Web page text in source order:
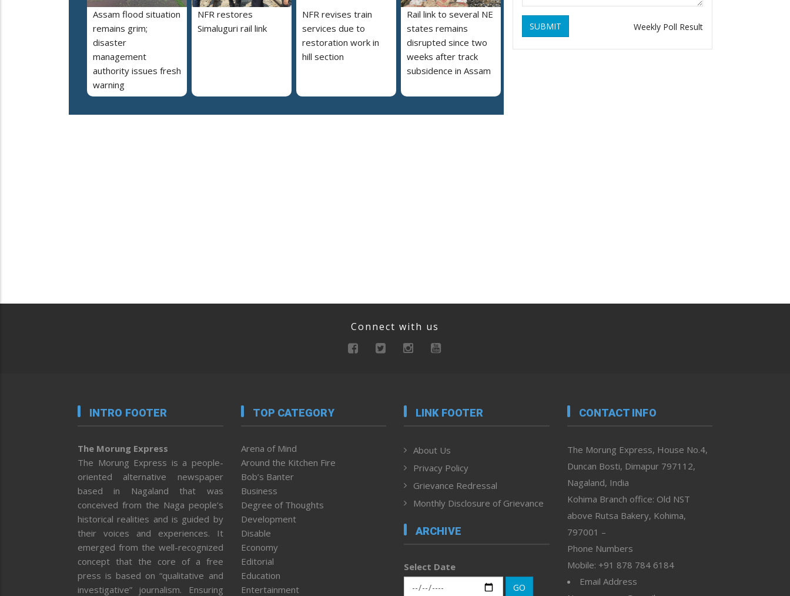
Assam flood situation
remains grim;
disaster
management
authority issues fresh
warning
NFR restores
Simaluguri rail link
NFR revises train
services due to
restoration work in
hill section
Rail link to several NE
states remains
disrupted since two
weeks after track
subsidence in Assam
SUBMIT Weekly Poll Result
Connect with us
INTRO FOOTER
The Morung Express
The Morung Express is a people-
oriented alternative newspaper
based in Nagaland that was
conceived from the Naga people’s
historical realities and is guided by
their voices and experiences. It
emerged from the well-recognized
concept that the core of a free
press is based on “qualitative and
investigative” journalism. Ensuring
TOP CATEGORY
Arena of Mind
Around the Kitchen Fire
Bob’s Banter
Business
Degree of Thoughts
Development
Disable
Economy
Editorial
Education
Entertainment
LINK FOOTER
About Us
Privacy Policy
Grievance Redressal
Monthly Disclosure of Grievance
ARCHIVE
Select Date
GO
CONTACT INFO
The Morung Express, House No.4,
Duncan Bosti, Dimapur 797112,
Nagaland, India
Kohima Branch office: Old NST
above Rutsa Bakery, Kohima,
797001 –
Phone Numbers
Mobile: +91 878 784 6184
Email Address